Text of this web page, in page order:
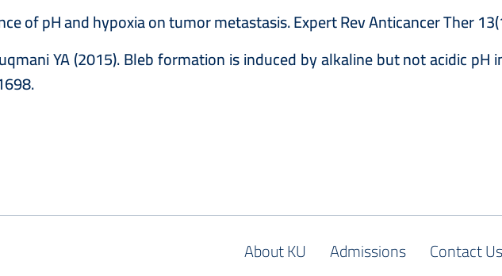
of pH and hypoxia on tumor metastasis. Expert Rev Anticancer Ther
YA (2015). Bleb formation is induced by alkaline but not acidic pH
About KU Admissions Contact Us